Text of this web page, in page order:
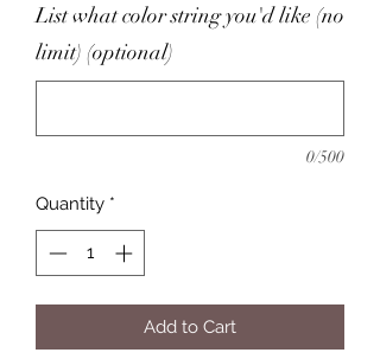
List what color string you'd like (no
limit) (optional)
0/500
Quantity *
Add to Cart